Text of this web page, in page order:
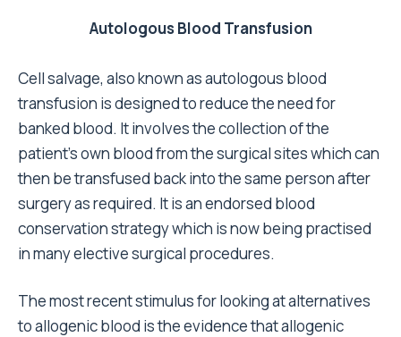
Autologous Blood Transfusion
Cell salvage, also known as autologous blood
transfusion is designed to reduce the need for
banked blood. It involves the collection of the
patient's own blood from the surgical sites which can
then be transfused back into the same person after
surgery as required. It is an endorsed blood
conservation strategy which is now being practised
in many elective surgical procedures.
The most recent stimulus for looking at alternatives
to allogenic blood is the evidence that allogenic